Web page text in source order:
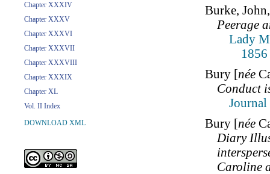
Chapter XXXIV
Chapter XXXV
Chapter XXXVI
Chapter XXXVII
Chapter XXXVIII
Chapter XXXIX
Chapter XL
Vol. II Index
DOWNLOAD XML
Burke,
Peerage
Lady
Bury [née
Conduct
Bury [née
Diary
Caroline